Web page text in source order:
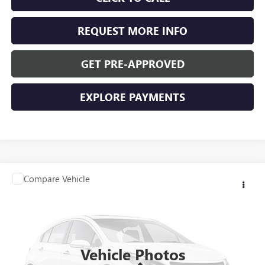
REQUEST MORE INFO
GET PRE-APPROVED
EXPLORE PAYMENTS
Vehicle Photos
USED2025BUICK ENVISION
LRBFZKE40SD019455Stock:D24781
4,797 mi
Compare Vehicle